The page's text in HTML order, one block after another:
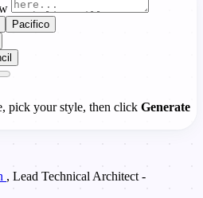
Pacifico
pick your style, then click Generate
, Lead Technical Architect -